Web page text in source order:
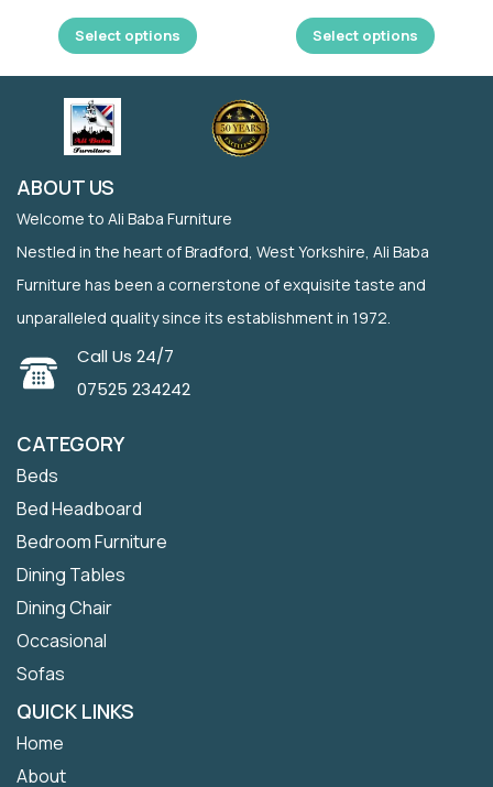
Select options Select options
ABOUT US
Welcome to Ali Baba Furniture
Nestled in the heart of Bradford, West Yorkshire, Ali Baba
Furniture has been a cornerstone of exquisite taste and
unparalleled quality since its establishment in 1972.
Call Us 24/7
07525 234242
CATEGORY
Beds
Bed Headboard
Bedroom Furniture
Dining Tables
Dining Chair
Occasional
Sofas
QUICK LINKS
Home
About